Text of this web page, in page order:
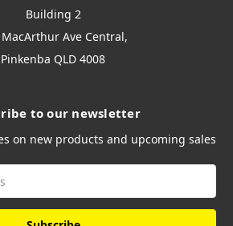
Building 2
Ave Central,
Pinkenba QLD 4008
to our newsletter
on new products and upcoming sales